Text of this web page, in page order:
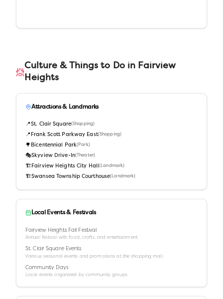
Culture & Things to Do in Fairview
Heights
Attractions & Landmarks
📍St. Clair Square(Shopping )
📍 Frank Scott Parkway East(Shopping )
🌳 Bicentennial Park( Park)
🎭Skyview Drive-In( Theater)
🏗️ Fairview Heights City Hall( Landmark)
🏗️Swansea Township Courthouse( Landmark)
Local Events & Festivals
Fairview Heights Fall Festival
Annual festival with food, crafts, and entertainment.
St. Clair Square Events
Various seasonal events and promotions at the shopping mall.
Community Days
Local events organized by community groups.